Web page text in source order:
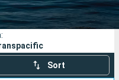
Cruise lines
Sort